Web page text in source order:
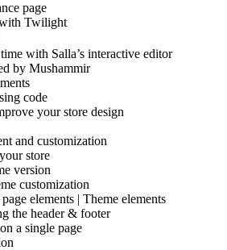
page
Twilight
with Salla’s interactive editor
by Mushammir
code
your store design
and customization
store
version
customization
elements | Theme elements
the header & footer
a single page